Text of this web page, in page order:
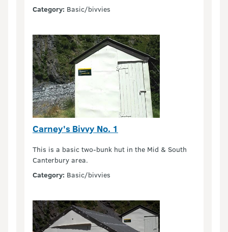
Category: Basic/bivvies
Carney's Bivvy No. 1
This is a basic two-bunk hut in the Mid & South
Canterbury area.
Category: Basic/bivvies